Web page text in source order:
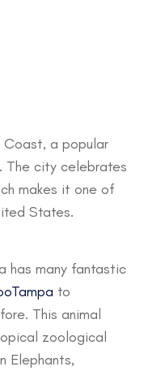
Coast, a popular
The city celebrates
makes it one of
States.
has many fantastic
to
This animal
zoological
Elephants,